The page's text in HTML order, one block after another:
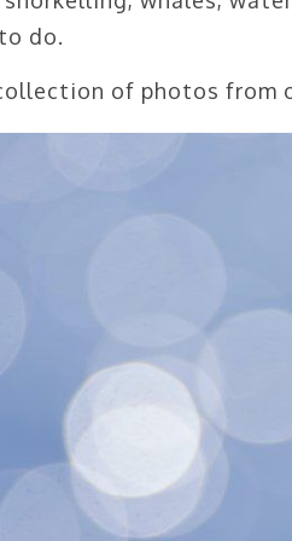
do.
of photos from